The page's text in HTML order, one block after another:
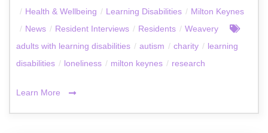
/ Health & Wellbeing / Learning Disabilities / Milton Keynes
/ News / Resident Interviews / Residents / Weavery
adults with learning disabilities / autism / charity / learning
disabilities / loneliness / milton keynes / research
Learn More